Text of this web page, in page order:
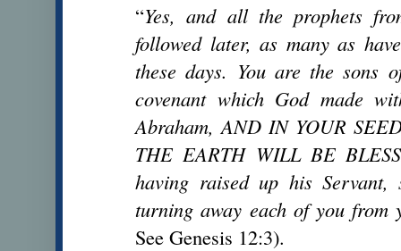
“Yes, and all the prophets
followed later, as many as
these days. You are the sons
covenant which God made
Abraham, AND IN YOUR
THE EARTH WILL BE
having raised up his
turning away each of you from
See Genesis 12:3).